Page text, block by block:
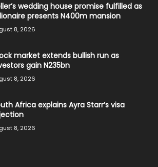
wedding house promise fulfilled as
presents N400m mansion
8, 2026
market extends bullish run as
gain N235bn
8, 2026
Africa explains Ayra Starr’s visa
8, 2026